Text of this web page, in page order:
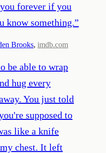
forever if you
know something.”
Brooks, imdb.com
be able to wrap
hug every
You just told
supposed to
like a knife
chest. It left